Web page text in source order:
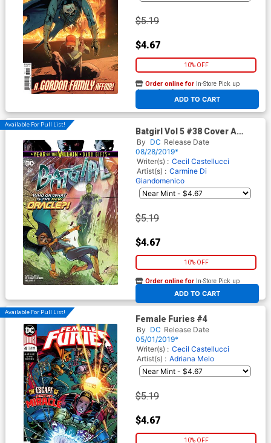
$5.19
$4.67
10% OFF
ADD TO CART
Order online for In-Store Pick up
At any of our four locations
Available For Pull List!
Batgirl Vol 5 #38 Cover A
Regular Carmine Di
Giandomenico Cover (Year Of
The Villain Dark Gifts Tie-In)
By DC Release Date
08/28/2019*
Writer(s) : Cecil Castellucci
Artist(s) : Carmine Di
Giandomenico
$5.19
$4.67
10% OFF
ADD TO CART
Order online for In-Store Pick up
At any of our four locations
Available For Pull List!
Female Furies #4
By DC Release Date
05/01/2019*
Writer(s) : Cecil Castellucci
Artist(s) : Adriana Melo
$5.19
$4.67
10% OFF